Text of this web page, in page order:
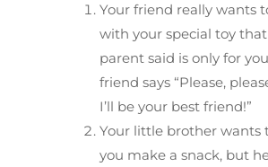
Your friend really wants
with your special toy
parent said is only for
friend says “Please,
I’ll be your best friend!”
Your little brother wants
you make a snack, but